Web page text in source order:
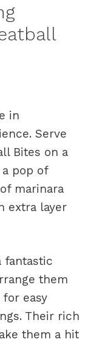
in
Serve
Bites on a
pop of
marinara
extra layer
fantastic
them
easy
Their rich
them a hit